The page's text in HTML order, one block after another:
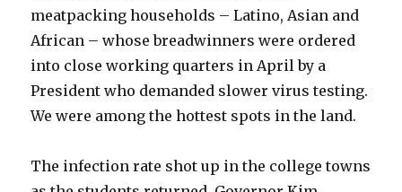
meatpacking households – Latino, Asian and
African – whose breadwinners were ordered
into close working quarters in April by a
President who demanded slower virus testing.
We were among the hottest spots in the land.
The infection rate shot up in the college towns